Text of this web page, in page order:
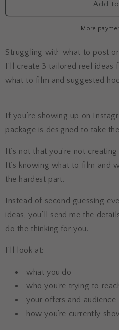
For-
For-
Add
More
Struggling with what to post
I’ll create 3 tailored reel ideas
what to film and suggested
If you’re showing up on
package is designed to take
It’s not that you’re not
It’s knowing what to film and
the hardest part.
Instead of second guessing
ideas, you’ll send me the
do the thinking for you.
I’ll look at:
what you do
who you’re trying to
your offers and audience
how you’re currently